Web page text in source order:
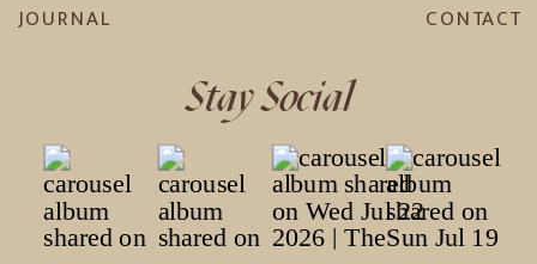
Stay Social
CONTACT
JOURNAL